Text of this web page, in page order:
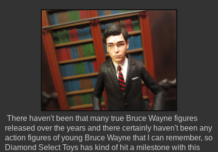
There haven't been that many true Bruce Wayne figures
released over the years and there certainly haven't been any
action figures of young Bruce Wayne that I can remember, so
Diamond Select Toys has kind of hit a milestone with this